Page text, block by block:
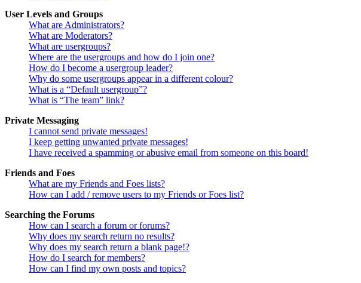
User Levels and Groups
What are Administrators?
What are Moderators?
What are usergroups?
Where are the usergroups and how do I join one?
How do I become a usergroup leader?
Why do some usergroups appear in a different colour?
What is a “Default usergroup”?
What is “The team” link?
Private Messaging
I cannot send private messages!
I keep getting unwanted private messages!
I have received a spamming or abusive email from someone on this board!
Friends and Foes
What are my Friends and Foes lists?
How can I add / remove users to my Friends or Foes list?
Searching the Forums
How can I search a forum or forums?
Why does my search return no results?
Why does my search return a blank page!?
How do I search for members?
How can I find my own posts and topics?